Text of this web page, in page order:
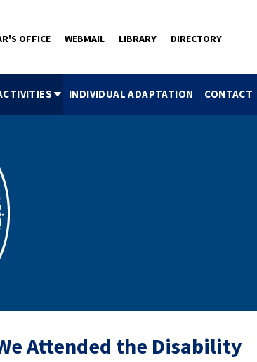
OFFICE WEBMAIL LIBRARY DIRECTORY
INDIVIDUAL ADAPTATION CONTACT
Attended the Disability